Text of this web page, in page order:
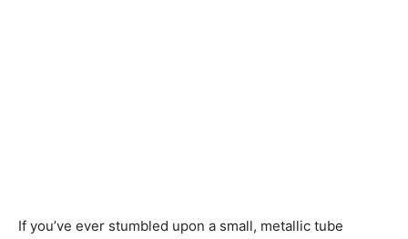
If you’ve ever stumbled upon a small, metallic tube